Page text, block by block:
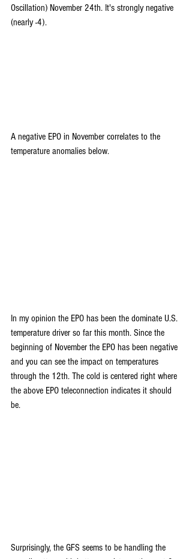
Oscillation) November 24th. It's strongly negative
(nearly -4).
A negative EPO in November correlates to the
temperature anomalies below.
In my opinion the EPO has been the dominate U.S.
temperature driver so far this month. Since the
beginning of November the EPO has been negative
and you can see the impact on temperatures
through the 12th. The cold is centered right where
the above EPO teleconnection indicates it should
be.
Surprisingly, the GFS seems to be handling the